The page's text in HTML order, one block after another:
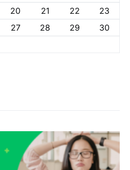
20 21 22
23
27 28 29
30